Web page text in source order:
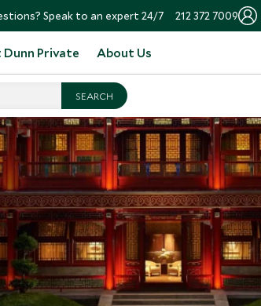
Speak to an expert 24/7 212 372 7009
Private About Us